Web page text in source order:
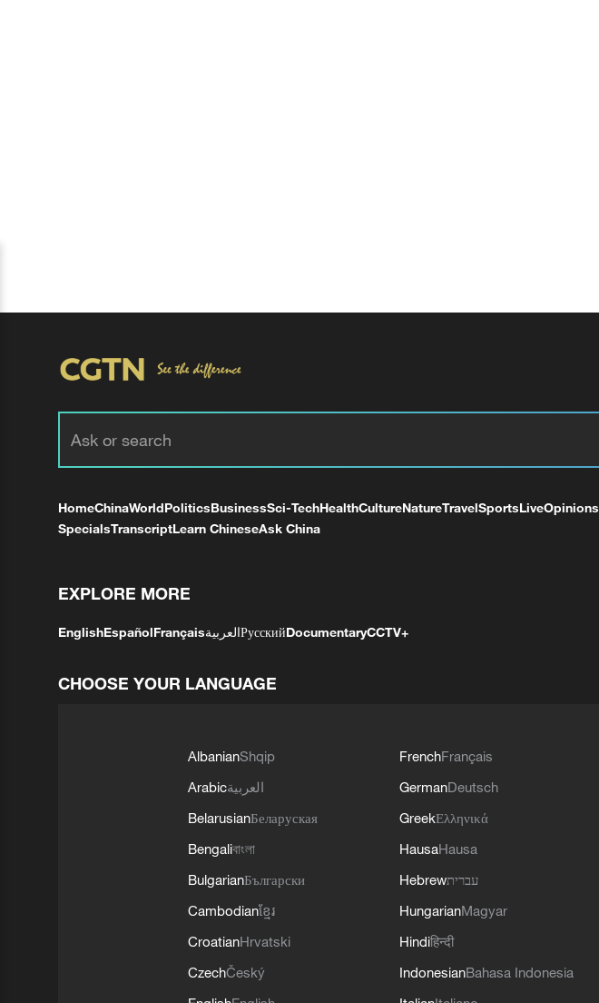
HomeChinaWorldPoliticsBusinessSci-TechHealthCultureNatureTravelSportsLiveOpinions
SpecialsTranscriptLearn ChineseAsk China
EXPLORE MORE
EnglishEspañolFrançaisالعربيةРусскийDocumentaryCCTV+
CHOOSE YOUR LANGUAGE
AlbanianShqip
Arabicالعربية
BelarusianБеларуская
Bengaliবাংলা
BulgarianБългарски
Cambodianខ្មែរ
CroatianHrvatski
CzechČeský
FrenchFrançais
GermanDeutsch
GreekΕλληνικά
HausaHausa
Hebrewעברית
HungarianMagyar
Hindiहिन्दी
IndonesianBahasa Indonesia